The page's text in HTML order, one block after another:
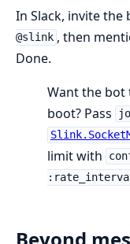
In Slack, invite the
@slink , then
Done.
Want the bot
boot? Pass
limit with
Beyond